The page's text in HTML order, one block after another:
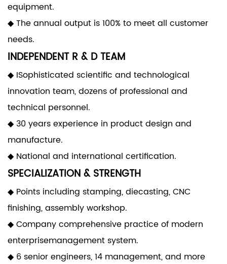
equipment.
◆ The annual output is 100% to meet all customer
needs.
INDEPENDENT R & D TEAM
◆ ISophisticated scientific and technological
innovation team, dozens of professional and
technical personnel.
◆ 30 years experience in product design and
manufacture.
◆ National and international certification.
SPECIALIZATION & STRENGTH
◆ Points including stamping, diecasting, CNC
finishing, assembly workshop.
◆ Company comprehensive practice of modern
enterprisemanagement system.
◆ 6 senior engineers, 14 management, and more